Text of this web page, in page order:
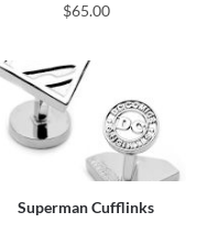
$65.00
Superman Cufflinks